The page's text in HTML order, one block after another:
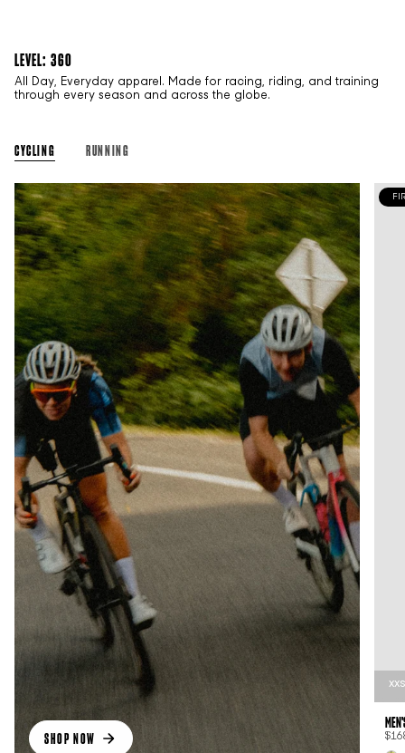
LEVEL: 360
All Day, Everyday apparel. Made for racing, riding, and training
through every season and across the globe.
CYCLING RUNNING
SHOP NOW
XXS